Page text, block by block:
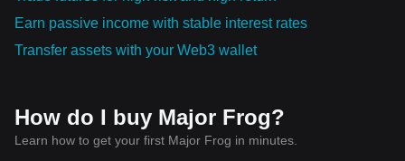
Earn passive income with stable interest rates
Transfer assets with your Web3 wallet
How do I buy Major Frog?
Learn how to get your first Major Frog in minutes.